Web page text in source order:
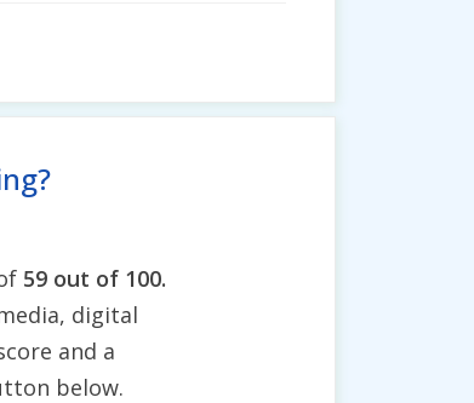
59 out of 100.
digital
and a
below.